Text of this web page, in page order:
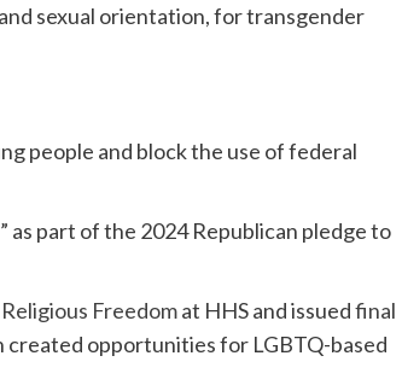
sexual orientation, for transgender
people and block the use of federal
as part of the 2024 Republican pledge to
Freedomat HHS and issuedfinal
opportunities for LGBTQ-based